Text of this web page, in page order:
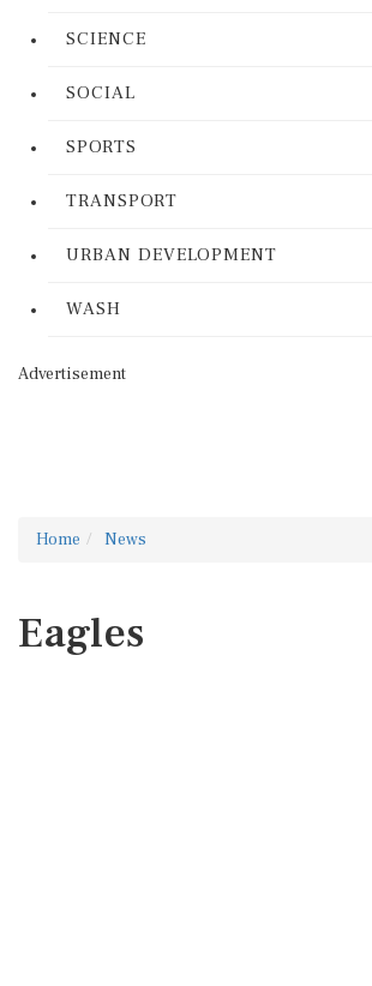
SCIENCE
SOCIAL
SPORTS
TRANSPORT
URBAN DEVELOPMENT
WASH
Advertisement
Home News
Eagles